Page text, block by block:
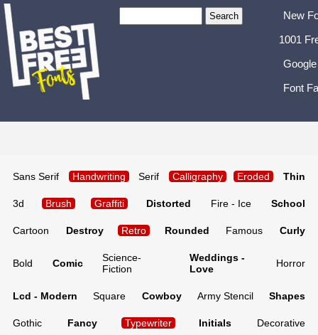
New
1001
Font
Sans Serif Handwriting Serif Calligraphy Eroded Thin
3d Brush Graffiti Distorted Fire - Ice School
Cartoon Destroy Retro Rounded Famous Curly
Bold Comic
Science-
Fiction
Weddings -
Love
Horror
Lcd - Modern Square Cowboy Army Stencil Shapes
Gothic Fancy Typewriter Initials Decorative